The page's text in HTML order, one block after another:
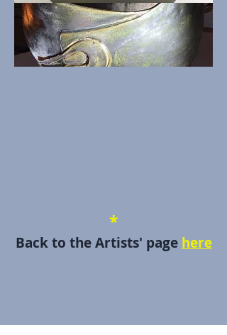
*
Back to the Artists' page here